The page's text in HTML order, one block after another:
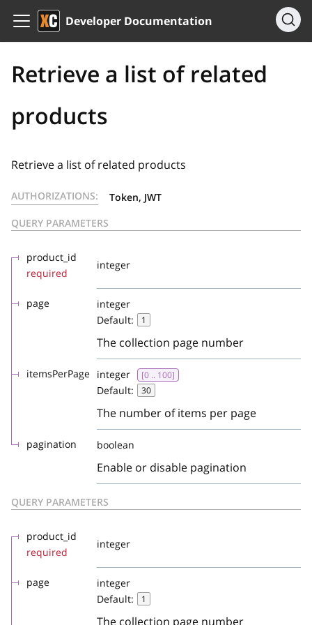
Developer Documentation
Retrieve a list of related
products
Retrieve a list of related products
AUTHORIZATIONS:
Token, JWT
QUERY PARAMETERS
product_id
required
integer
page
integer
Default:
1
The collection page number
itemsPerPage integer [0 .. 100]
Default: 30
The number of items per page
pagination boolean
Enable or disable pagination
QUERY PARAMETERS
product_id
required
integer
page
integer
Default:
1
The collection page number